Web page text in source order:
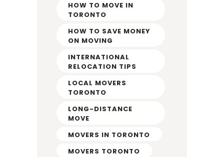
HOW TO MOVE IN
TORONTO
HOW TO SAVE MONEY
ON MOVING
INTERNATIONAL
RELOCATION TIPS
LOCAL MOVERS
TORONTO
LONG-DISTANCE
MOVE
MOVERS IN TORONTO
MOVERS TORONTO